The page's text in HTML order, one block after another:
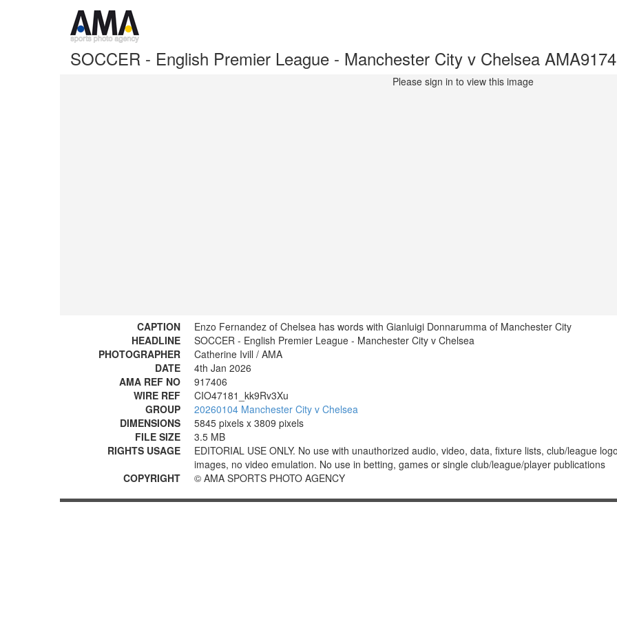
SOCCER - English Premier League - Manchester City v Chelsea
Please sign in to view this image
CAPTION
Enzo Fernandez of Chelsea has words with Gianluigi Donnarumma of Manchester City
HEADLINE
SOCCER - English Premier League - Manchester City v Chelsea
PHOTOGRAPHER
Catherine Ivill / AMA
DATE
4th Jan 2026
AMA REF NO
917406
WIRE REF
CIO47181_kk9Rv3Xu
GROUP
20260104 Manchester City v Chelsea
DIMENSIONS
5845 pixels x 3809 pixels
FILE SIZE
3.5 MB
RIGHTS USAGE
EDITORIAL USE ONLY. No use with unauthorized audio, video, data, fixture lists, club/league
images, no video emulation. No use in betting, games or single club/league/player publications
COPYRIGHT
© AMA SPORTS PHOTO AGENCY